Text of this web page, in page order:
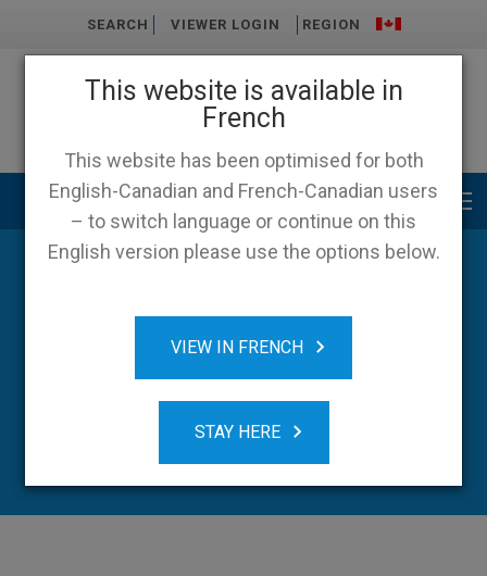
This website is available in
French
This website has been optimised for both
English-Canadian and French-Canadian users
– to switch language or continue on this
English version please use the options below.
VIEW IN FRENCH
STAY HERE
SEARCH VIEWER LOGIN REGION
Main menu